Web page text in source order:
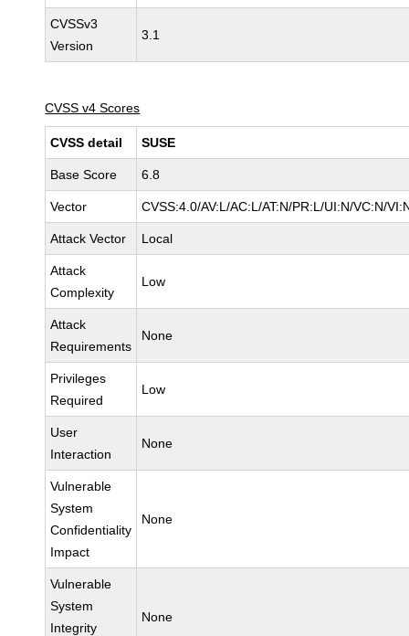
CVSSv3
Version
3.1
CVSS v4 Scores
CVSS detail SUSE
Base Score 6.8
Vector CVSS:4.0/AV:L/AC:L/AT:N/PR:L/UI:N/VC:N/
Attack Vector Local
Attack
Complexity
Low
Attack
Requirements
None
Privileges
Required
Low
User
Interaction
None
Vulnerable
System
Confidentiality
Impact
None
Vulnerable
System
Integrity
None